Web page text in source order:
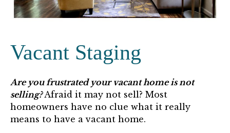
Vacant Staging
Are you frustrated your vacant home is not
selling?Afraid it may not sell? Most
homeowners have no clue what it really
means to have a vacant home.